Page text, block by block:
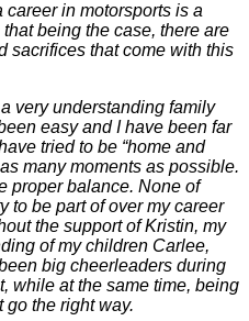
in motorsports is a
being the case, there are
sacrifices that come with this
very understanding family
easy and I have been far
tried to be “home and
many moments as possible.
proper balance. None of
to be part of over my career
the support of Kristin, my
of my children Carlee,
big cheerleaders during
while at the same time, being
the right way.